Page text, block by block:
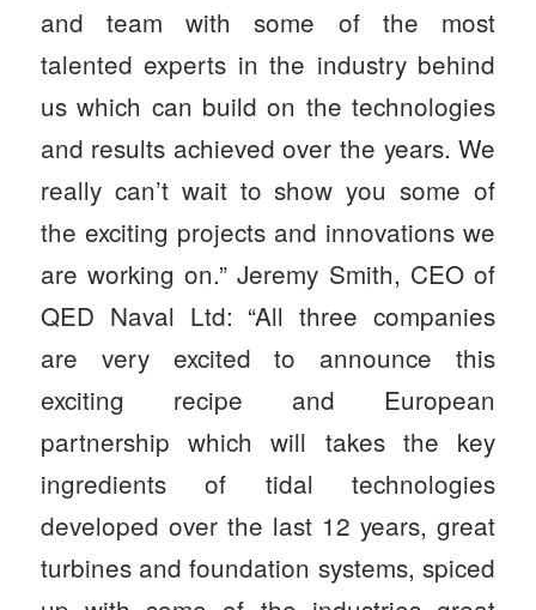
and team with some of the most
talented experts in the industry behind
us which can build on the technologies
and results achieved over the years. We
really can’t wait to show you some of
the exciting projects and innovations we
are working on.” Jeremy Smith, CEO of
QED Naval Ltd: “All three companies
are very excited to announce this
exciting recipe and European
partnership which will takes the key
ingredients of tidal technologies
developed over the last 12 years, great
turbines and foundation systems, spiced